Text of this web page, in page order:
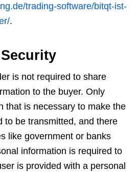
trading-software/bitqt-ist-
.
is not required to share
to the buyer. Only
that is necessary to make the
to be transmitted, and there
like government or banks
information is required to
is provided with a personal